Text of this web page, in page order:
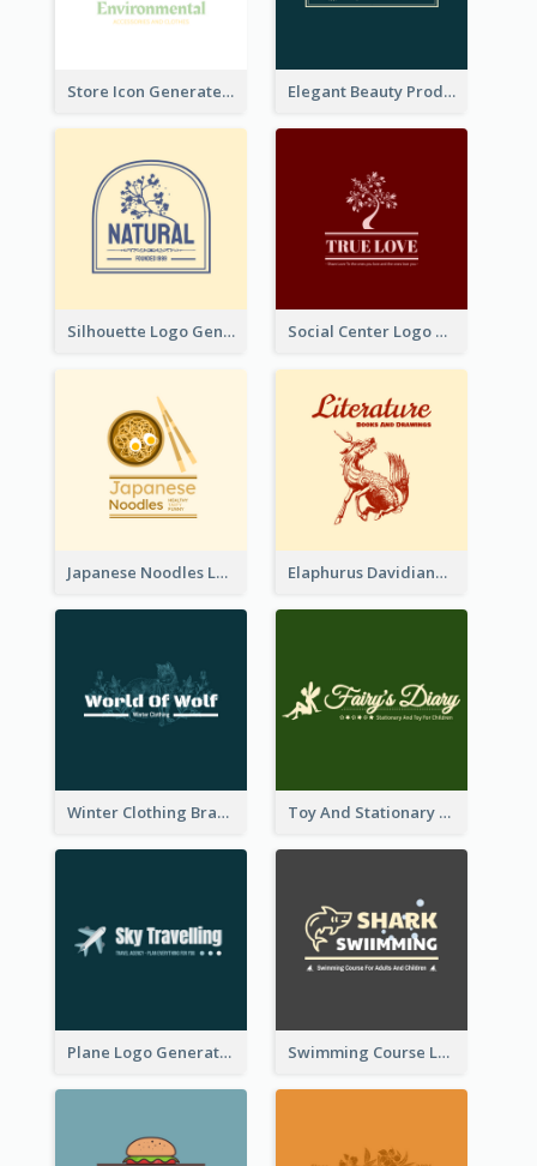
Store Icon Generated With Combination Of Differene Elements Elegant Beauty Products Logo Generated With Complicated
Silhouette Logo Generated With Decoration Of Tree Social Center Logo Created With Artistic Graphic Of Tree
Japanese Noodles Logo Created With Illustration Of Meal Elaphurus Davidianus Logo Created For Store Selling Chinese Literature Goods
Winter Clothing Brand Logo Generated With Illustrations Of Wolf And Plant Toy And Stationary Store Logo Created With Decorations Of Fairy And Stars
Plane Logo Generated For Travel Agency Swimming Course Logo Designed With Cartoon Illustration Of Shark